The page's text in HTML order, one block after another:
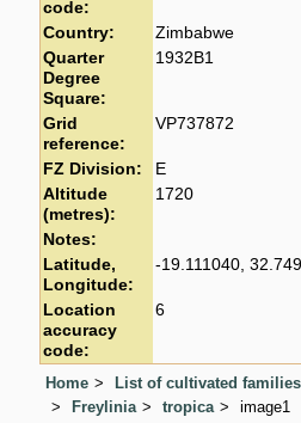
code:
Country:
Zimbabwe
Quarter
Degree
Square:
1932B1
Grid
reference:
VP737872
FZ Division:
E
Altitude
(metres):
1720
Notes:
Latitude,
Longitude:
-19.111040,
Location
accuracy
code:
6
Home List of cultivated families
Freylinia
tropica image1